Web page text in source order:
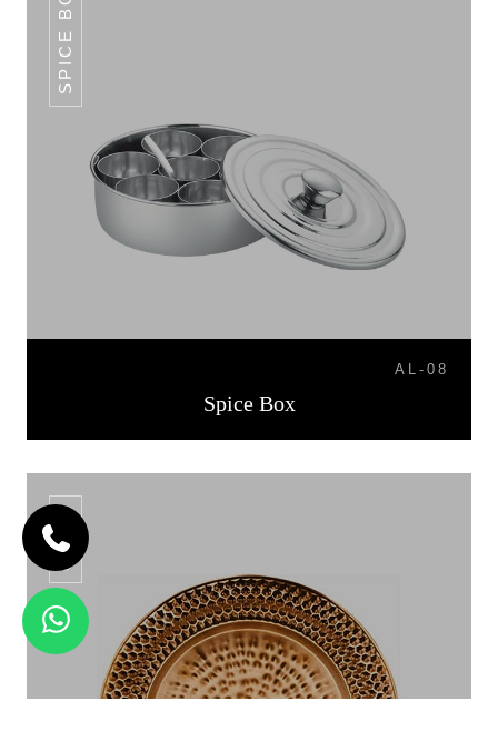
SPICE BOX
AL-08
Spice Box
CP-06